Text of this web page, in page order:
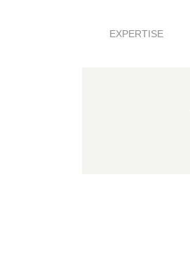
EXPERTISE